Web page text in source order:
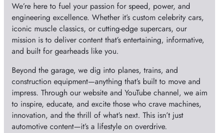
We’re here to fuel your passion for speed, power, and
engineering excellence. Whether it’s custom celebrity cars,
iconic muscle classics, or cutting-edge supercars, our
mission is to deliver content that’s entertaining, informative,
and built for gearheads like you.
Beyond the garage, we dig into planes, trains, and
construction equipment—anything that’s built to move and
impress. Through our website and YouTube channel, we aim
to inspire, educate, and excite those who crave machines,
innovation, and the thrill of what’s next. This isn’t just
automotive content—it’s a lifestyle on overdrive.